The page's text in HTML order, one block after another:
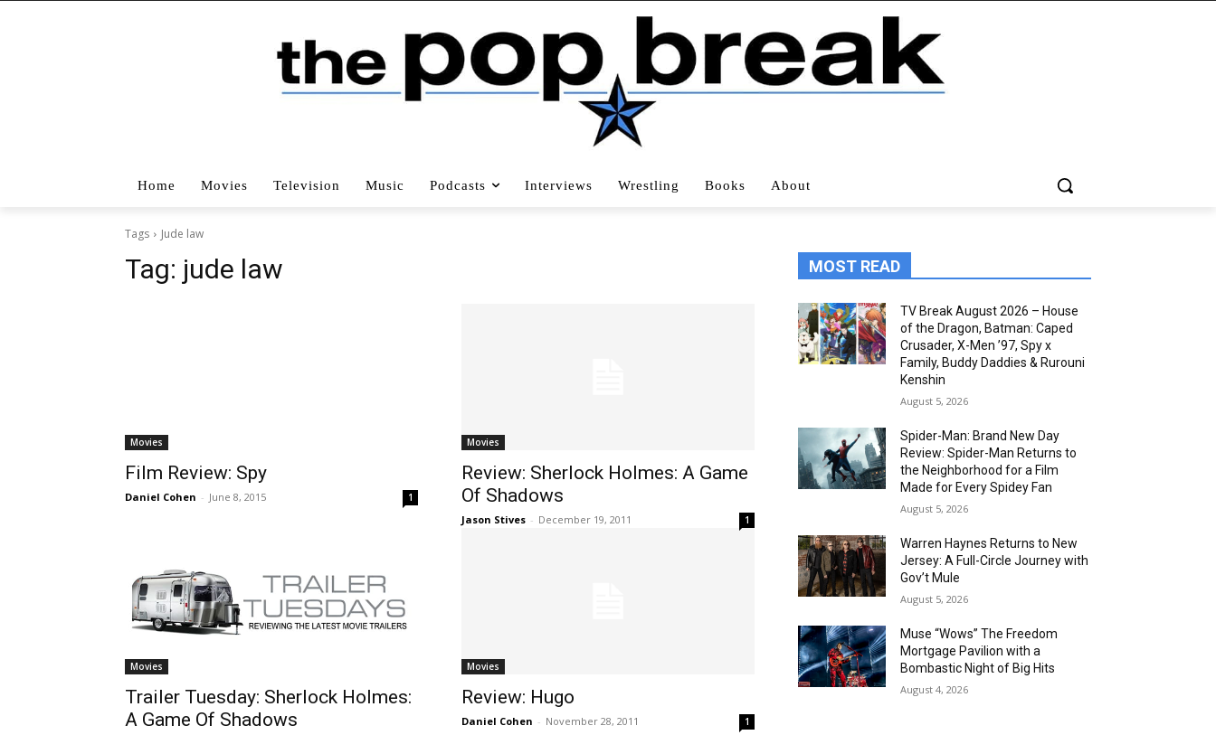
Home Movies Television Music Podcasts Interviews Wrestling Books About
Tags Jude law
Tag: jude law
Movies
Film Review: Spy
Daniel Cohen - June 8, 2015 1
Movies
Review: Sherlock Holmes: A Game
Of Shadows
Jason Stives - December 19, 2011 1
Movies
Trailer Tuesday: Sherlock Holmes:
A Game Of Shadows
Movies
Review: Hugo
Daniel Cohen - November 28, 2011 1
MOST READ
TV Break August 2026 – House
of the Dragon, Batman: Caped
Crusader, X-Men ’97, Spy x
Family, Buddy Daddies & Rurouni
Kenshin
August 5, 2026
Spider-Man: Brand New Day
Review: Spider-Man Returns to
the Neighborhood for a Film
Made for Every Spidey Fan
August 5, 2026
Warren Haynes Returns to New
Jersey: A Full-Circle Journey with
Gov’t Mule
August 5, 2026
Muse “Wows” The Freedom
Mortgage Pavilion with a
Bombastic Night of Big Hits
August 4, 2026